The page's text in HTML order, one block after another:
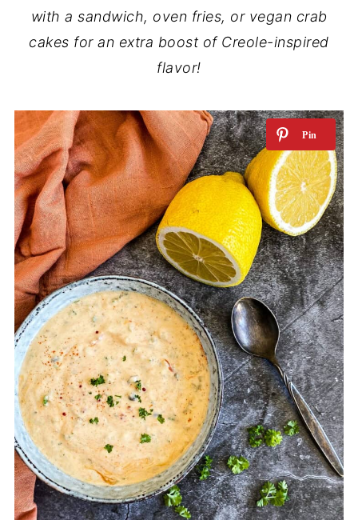
with a sandwich, oven fries, or vegan crab
cakes for an extra boost of Creole-inspired
flavor!